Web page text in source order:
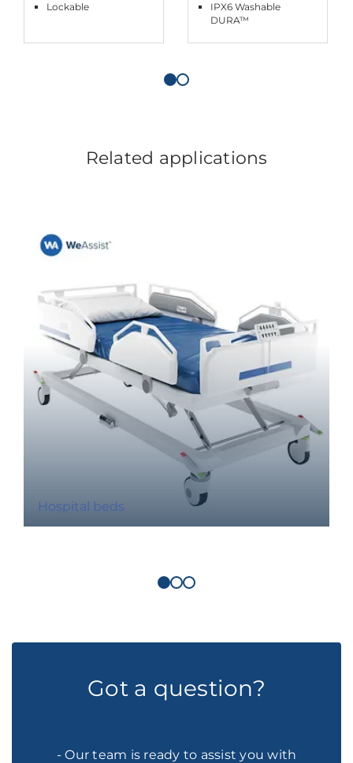
Lockable
IPX6 Washable
DURA™
Related applications
Hospital beds
Got a question?
- Our team is ready to assist you with